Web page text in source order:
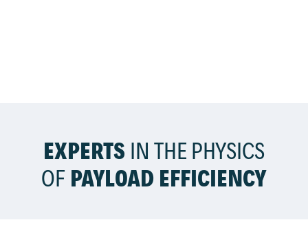
EXPERTS IN THE PHYSICS
OF PAYLOAD EFFICIENCY